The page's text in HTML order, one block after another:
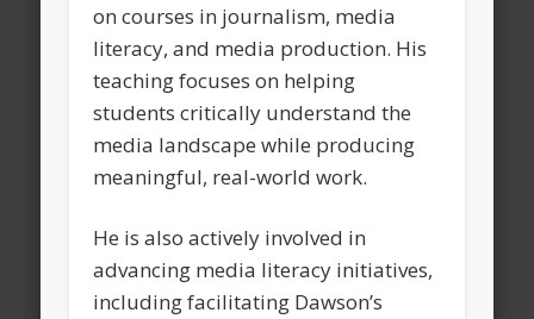
on courses in journalism, media
literacy, and media production. His
teaching focuses on helping
students critically understand the
media landscape while producing
meaningful, real-world work.
He is also actively involved in
advancing media literacy initiatives,
including facilitating Dawson’s